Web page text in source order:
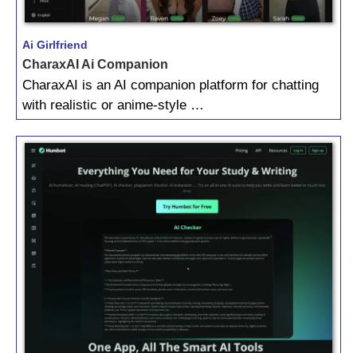
Ai Girlfriend
CharaxAI Ai Companion
CharaxAI is an AI companion platform for chatting
with realistic or anime-style …